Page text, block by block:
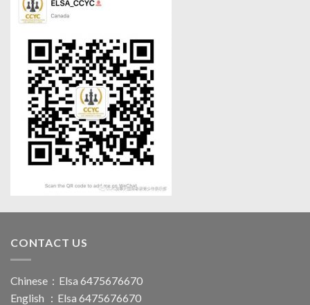
CONTACT US
Chinese：Elsa 6475676670
English ：Elsa 6475676670